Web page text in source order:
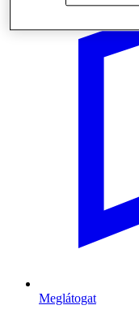
Meglátogat